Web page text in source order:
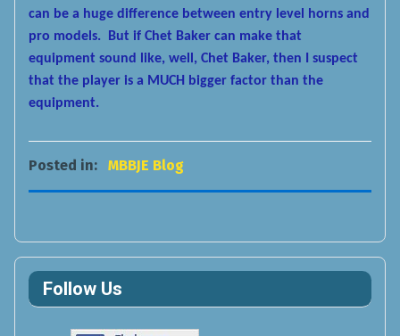
can be a huge difference between entry level horns and
pro models. But if Chet Baker can make that
equipment sound like, well, Chet Baker, then I suspect
that the player is a MUCH bigger factor than the
equipment.
Posted in: MBBJE Blog
Follow Us